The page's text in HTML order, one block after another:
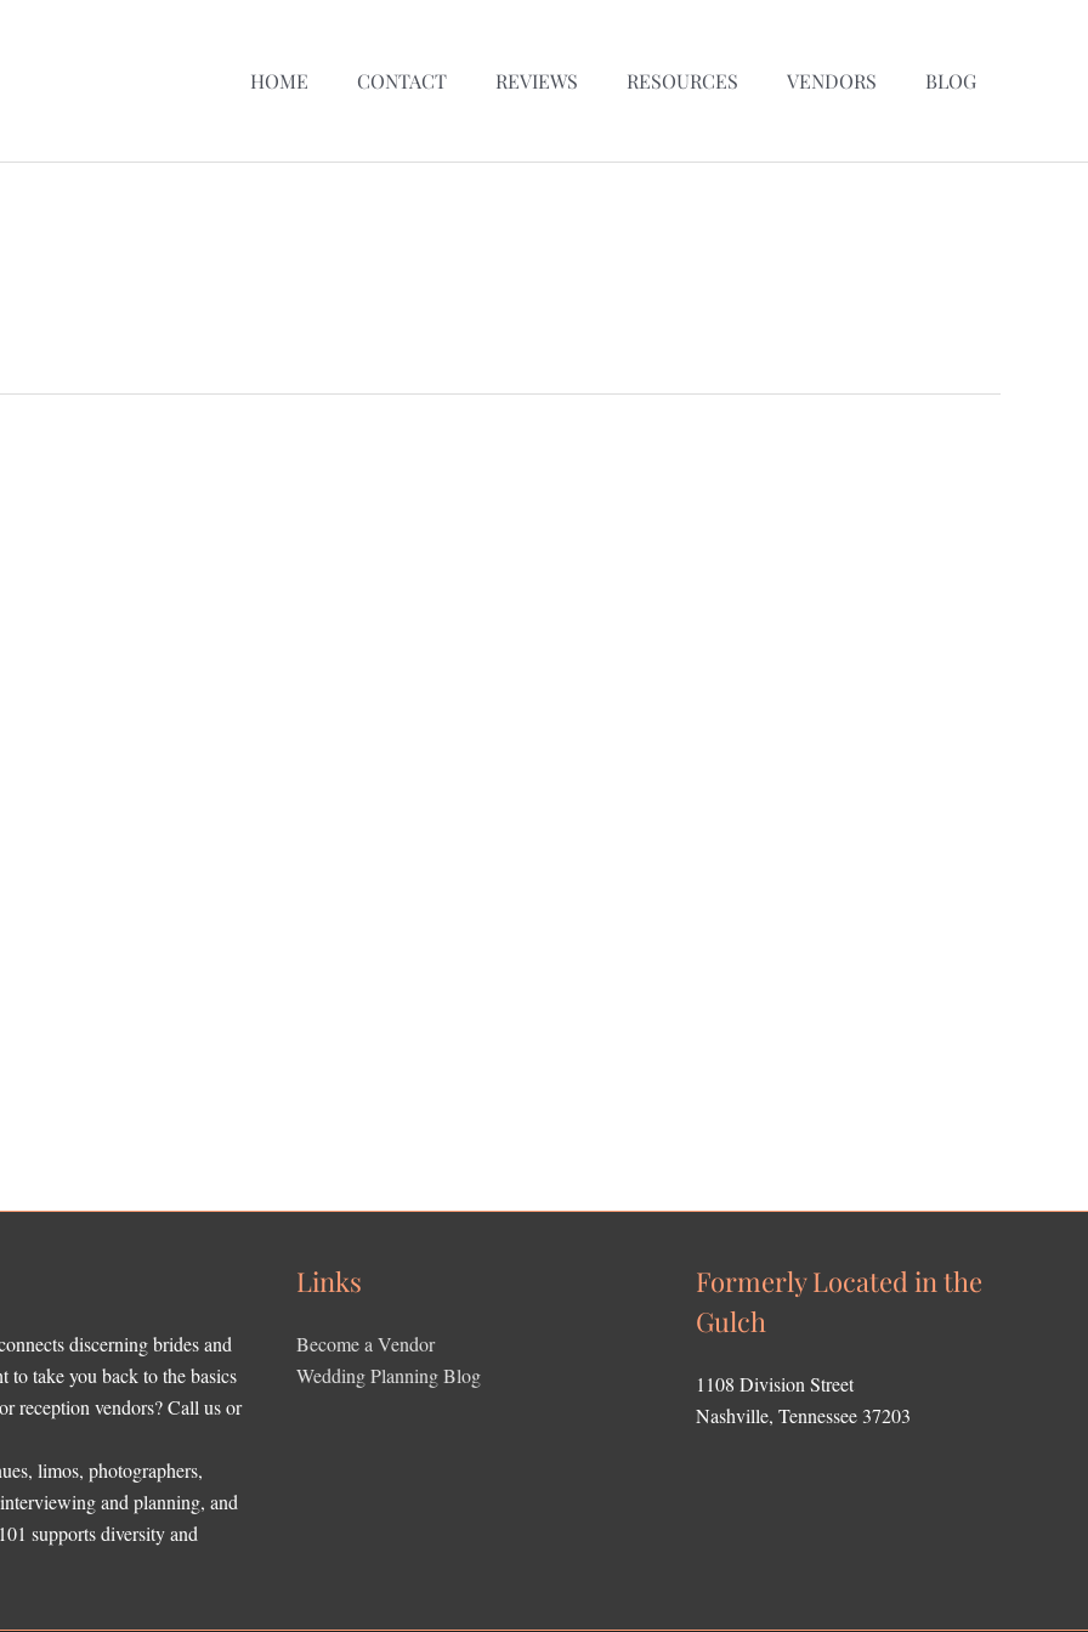
HOME CONTACT REVIEWS RESOURCES VENDORS BLOG
discerning brides and
to take you back to the basics
reception vendors? Call us or
limos, photographers,
and planning, and
supports diversity and
Links
Become a Vendor
Wedding Planning Blog
Formerly Located in the
Gulch
1108 Division Street
Nashville, Tennessee 37203